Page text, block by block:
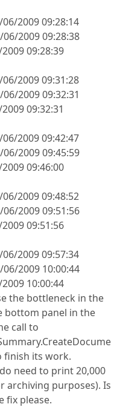
2009 09:28:14
2009 09:28:38
09:28:39
2009 09:31:28
2009 09:32:31
09:32:31
2009 09:42:47
2009 09:45:59
09:46:00
2009 09:48:52
2009 09:51:56
09:51:56
2009 09:57:34
2009 10:00:44
10:00:44
the bottleneck in the
bottom panel in the
call to
finish its work.
need to print 20,000
purposes). Is
fix please.